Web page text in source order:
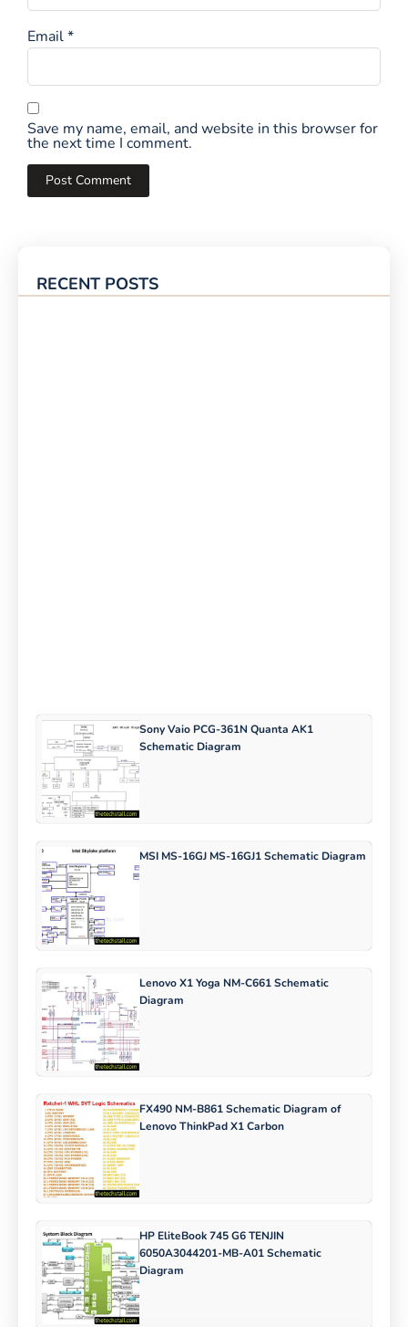
RECENT POSTS
Sony Vaio PCG-361N Quanta AK1
Schematic Diagram
MSI MS-16GJ MS-16GJ1 Schematic Diagram
Lenovo X1 Yoga NM-C661 Schematic
Diagram
FX490 NM-B861 Schematic Diagram of
Lenovo ThinkPad X1 Carbon
HP EliteBook 745 G6 TENJIN
6050A3044201-MB-A01 Schematic
Diagram
Email*
Save my name, email, and website in this browser for
the next time I comment.